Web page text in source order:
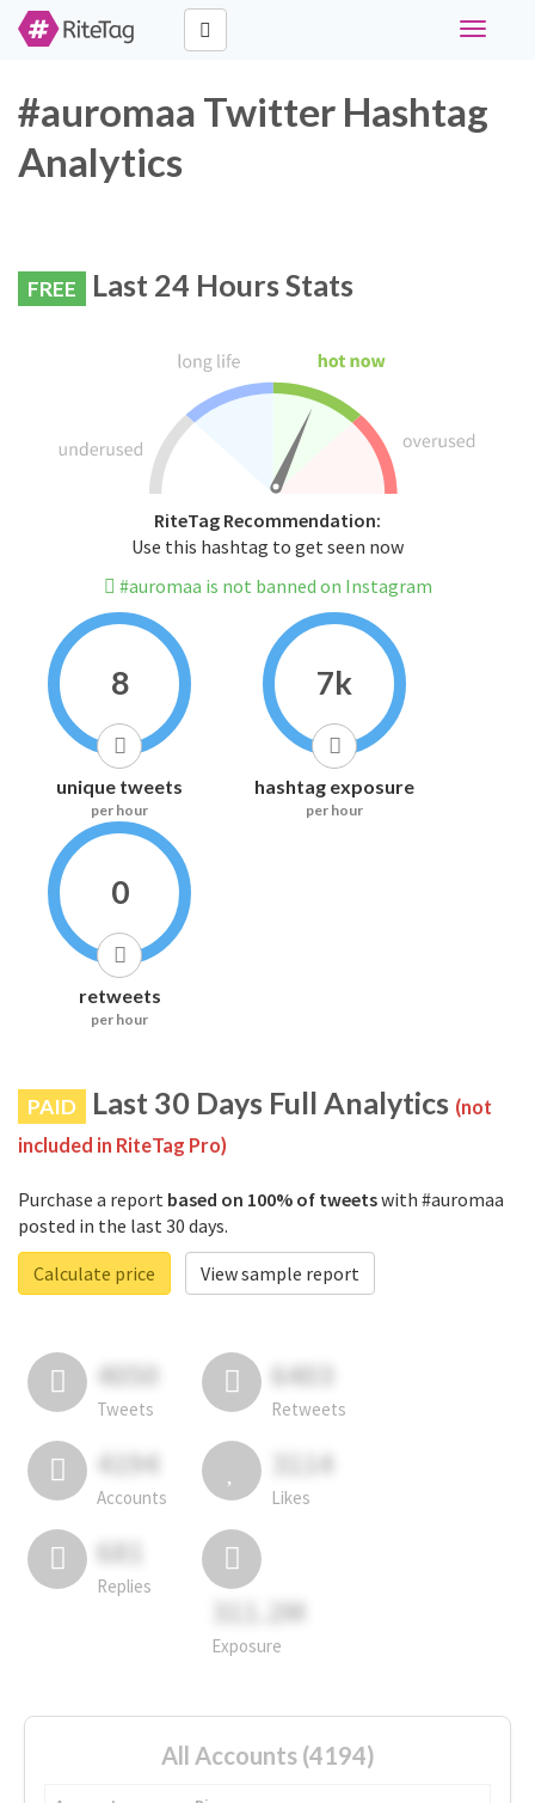
Toggle
#auromaa Twitter Hashtag
Analytics
FREE Last 24 Hours Stats
RiteTag Recommendation:
Use this hashtag to get seen now
#auromaa is not banned on Instagram
8
unique tweets
per hour
7k
hashtag exposure
per hour
0
retweets
per hour
PAID Last 30 Days Full Analytics (not
included in RiteTag Pro)
Purchase a report based on 100% of tweetswith #auromaa
posted in the last 30 days.
Calculate price
View sample report
4050
Tweets
6403
Retweets
4194
Accounts
3114
Likes
681
Replies
311.2M
Exposure
All Accounts (4194)